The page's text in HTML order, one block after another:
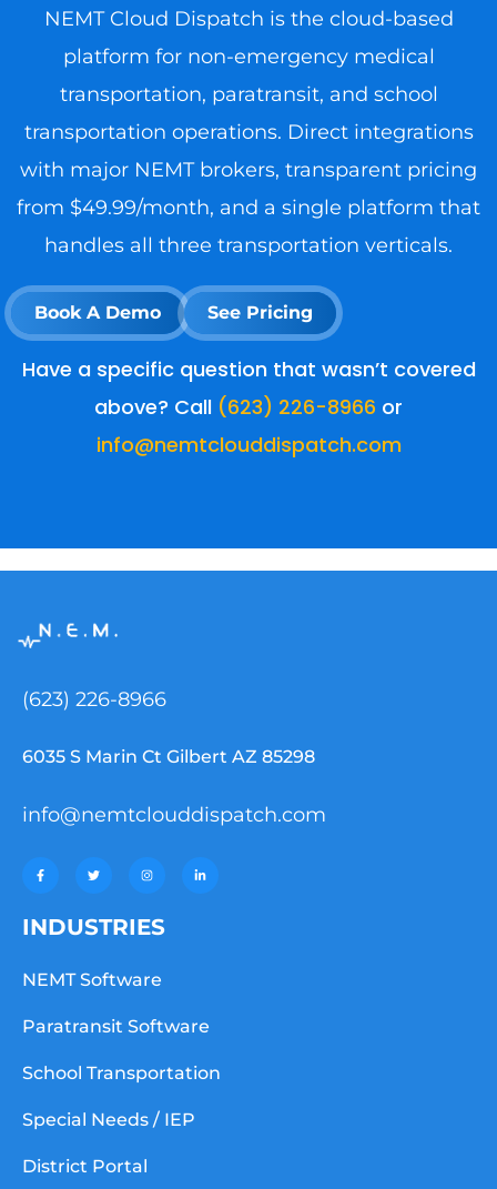
NEMT Cloud Dispatch is the cloud-based
platform for non-emergency medical
transportation, paratransit, and school
transportation operations. Direct integrations
with major NEMT brokers, transparent pricing
from $49.99/month, and a single platform that
handles all three transportation verticals.
Book A Demo See Pricing
Have a specific question that wasn’t covered
above? Call (623) 226-8966 or
info@nemtclouddispatch.com
(623) 226-8966
6035 S Marin Ct Gilbert AZ 85298
info@nemtclouddispatch.com
INDUSTRIES
NEMT Software
Paratransit Software
School Transportation
Special Needs / IEP
District Portal